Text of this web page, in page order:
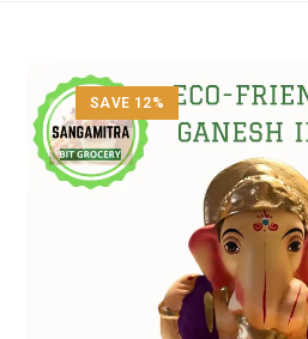
SAVE 12%